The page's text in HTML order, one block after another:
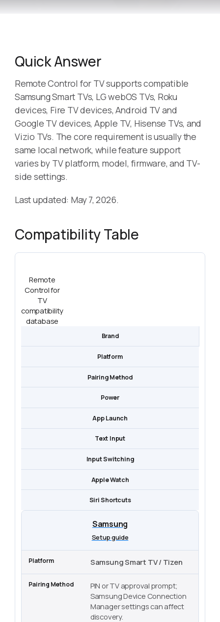
Quick Answer
Remote Control for TV supports compatible
Samsung Smart TVs, LG webOS TVs, Roku
devices, Fire TV devices, Android TV and
Google TV devices, Apple TV, Hisense TVs, and
Vizio TVs. The core requirement is usually the
same local network, while feature support
varies by TV platform, model, firmware, and TV-
side settings.
Last updated: May 7, 2026.
Compatibility Table
Remote
Control for
TV
compatibility
database
Brand
Platform
Pairing Method
Power
App Launch
Text Input
Input Switching
Apple Watch
Siri Shortcuts
Samsung
Setup guide
Samsung Smart TV / Tizen
PIN or TV approval prompt;
Samsung Device Connection
Manager settings can affect
discovery.